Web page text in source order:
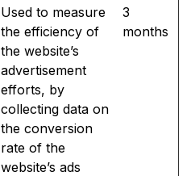
Used to measure
the efficiency of
the website’s
advertisement
efforts, by
collecting data on
the conversion
rate of the
website’s ads
3
months